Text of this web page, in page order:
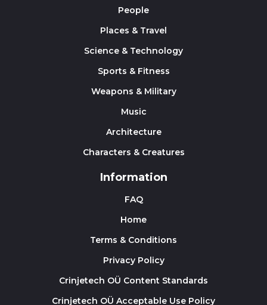
People
Places & Travel
Science & Technology
Sports & Fitness
Weapons & Military
Music
Architecture
Characters & Creatures
Information
FAQ
Home
Terms & Conditions
Privacy Policy
Crinjetech OÜ Content Standards
Crinjetech OÜ Acceptable Use Policy